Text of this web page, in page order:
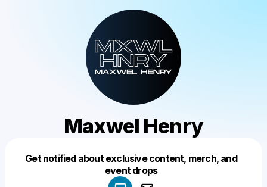
Maxwel Henry
Get notified about exclusive content, merch, and
event drops
Make a drop like this